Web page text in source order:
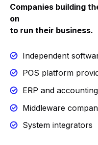
Companies building
on
to run their business.
Independent
POS platform
ERP and
Middleware
System integrators